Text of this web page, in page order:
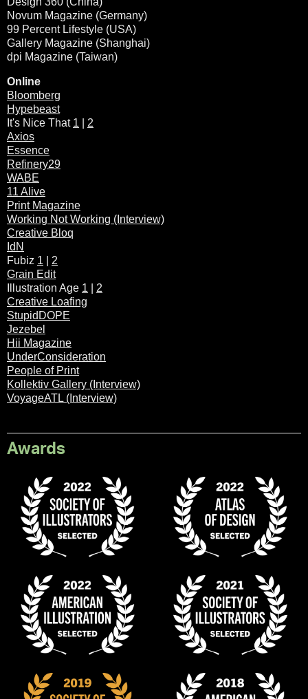
Novum Magazine (Germany)
99 Percent Lifestyle (USA)
Gallery Magazine (Shanghai)
dpi Magazine (Taiwan)
Online
Bloomberg
Hypebeast
It's Nice That 1
2
Axios
Essence
Refinery29
WABE
11 Alive
Print Magazine
Working Not Working (Interview)
Creative Bloq
IdN
Fubiz 1
2
Grain Edit
Illustration Age 1
2
Creative Loafing
StupidDOPE
Jezebel
Hii Magazine
UnderConsideration
People of Print
Kollektiv Gallery (Interview)
VoyageATL (Interview)
Awards